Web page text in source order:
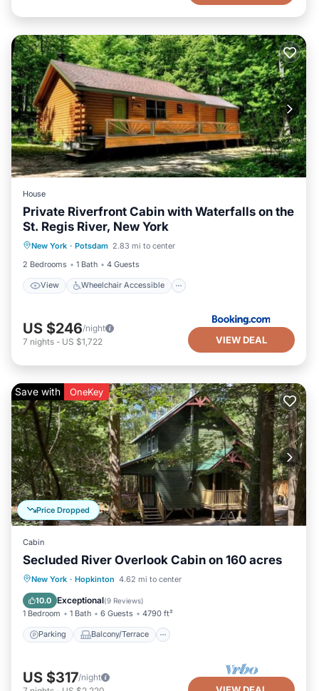
House
Private Riverfront Cabin with Waterfalls on the
St. Regis River, New York
New York · Potsdam 2.83 mi to center
2 Bedrooms
1 Bath 4 Guests
View Wheelchair Accessible
View
Wheelchair Accessible
Accessibility
Barbecue/Outdoor Cooking
US $246/night
7 nights - US $1,722 VIEW DEAL
Price Dropped
Save with OneKey
Cabin
Secluded River Overlook Cabin on 160 acres
New York · Hopkinton 4.62 mi to center
10.0 Exceptional(9 Reviews)
1 Bedroom 1 Bath 6 Guests 4790 ft²
Parking Balcony/Terrace
Parking Balcony/Terrace
Internet
US $317/night